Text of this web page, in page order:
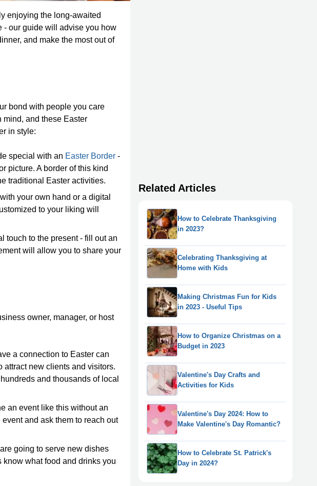
enjoying the long-awaited
- our guide will advise you how
and make the most out of
bond with people you care
mind, and these Easter
in style:
special with an Easter Border -
picture. A border of this kind
traditional Easter activities.
your own hand or a digital
to your liking will
touch to the present - fill out an
will allow you to share your
owner, manager, or host
a connection to Easter can
attract new clients and visitors.
and thousands of local
an event like this without an
and ask them to reach out
going to serve new dishes
what food and drinks you
Related Articles
How to Celebrate Thanksgiving
in 2023?
Celebrating Thanksgiving at
Home with Kids
Making Christmas Fun for Kids
in 2023 - Useful Tips
How to Organize Christmas on a
Budget in 2023
Valentine's Day Crafts and
Activities for Kids
Valentine's Day 2024: How to
Make Valentine's Day Romantic?
How to Celebrate St. Patrick's
Day in 2024?